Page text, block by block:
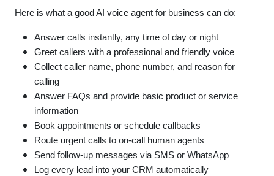
Here is what a good AI voice agent for business can do:
Answer calls instantly, any time of day or night
Greet callers with a professional and friendly voice
Collect caller name, phone number, and reason for
calling
Answer FAQs and provide basic product or service
information
Book appointments or schedule callbacks
Route urgent calls to on-call human agents
Send follow-up messages via SMS or WhatsApp
Log every lead into your CRM automatically